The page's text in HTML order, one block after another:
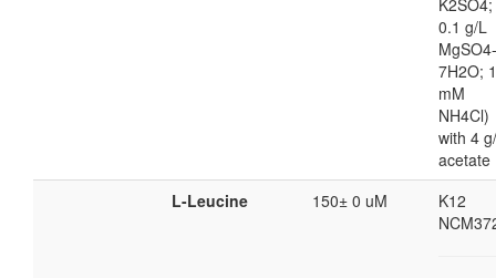
K2SO4;
0.1 g/L
MgSO4-
7H2O;
mM
NH4Cl)
with 4
acetate
L-Leucine 150± 0 uM
K12